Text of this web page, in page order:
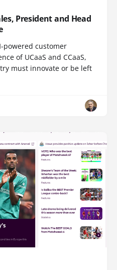
President and Head
powered customer
of UCaaS and CCaaS,
must innovate or be left